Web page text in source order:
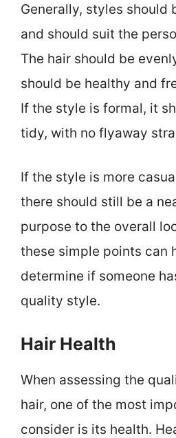
Generally, styles should
and should suit the
The hair should be
should be healthy and
If the style is formal, it
tidy, with no flyaway
If the style is more
there should still be a
purpose to the overall
these simple points can
determine if someone
quality style.
Hair Health
When assessing the
hair, one of the most
consider is its health.